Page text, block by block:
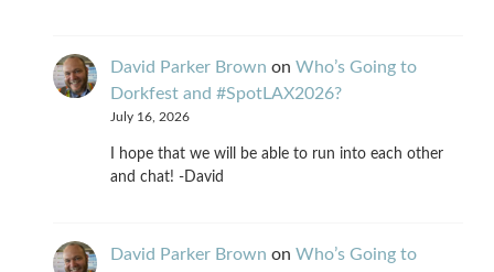
David Parker Brown on Who’s Going to
Dorkfest and #SpotLAX2026?
July 16, 2026
I hope that we will be able to run into each other
and chat! -David
David Parker Brown on Who’s Going to